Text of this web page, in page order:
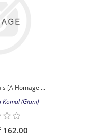
[A Homage ...
(Giani)
162.00